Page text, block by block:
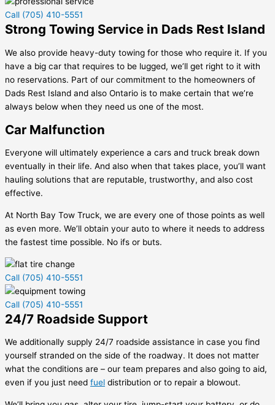
Call (705) 410-5551
Strong Towing Service in Dads Rest Island
We also provide heavy-duty towing for those who require it. If you
have a big car that requires to be lugged, we’ll get right to it with
no reservations. Part of our commitment to the homeowners of
Dads Rest Island and also Ontario is to make certain that we’re
always below when they need us one of the most.
Car Malfunction
Everyone will ultimately experience a cars and truck break down
eventually in their life. And also when that takes place, you’ll want
hauling solutions that are reputable, trustworthy, and also cost
effective.
At North Bay Tow Truck, we are every one of those points as well
as even more. We’ll obtain your auto to where it needs to address
the fastest time possible. No ifs or buts.
Call (705) 410-5551
Call (705) 410-5551
24/7 Roadside Support
We additionally supply 24/7 roadside assistance in case you find
yourself stranded on the side of the roadway. It does not matter
what the conditions are – our team prepares and also going to aid,
even if you just need fuel distribution or to repair a blowout.